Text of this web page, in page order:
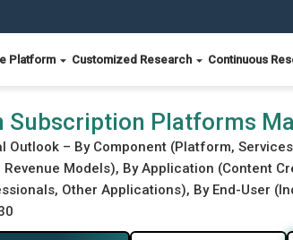
Platform Customized Research Continuous
Subscription Platforms
Outlook – By Component (Platform,
Revenue Models), By Application (Content
Other Applications), By End-User